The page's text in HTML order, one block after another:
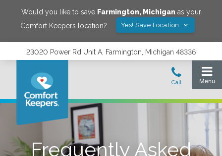
Would you like to save Farmington, Michigan as your
Comfort Keepers location?
Yes! Save Location
23020 Power Rd Unit A, Farmington, Michigan 48336
Frequently Asked